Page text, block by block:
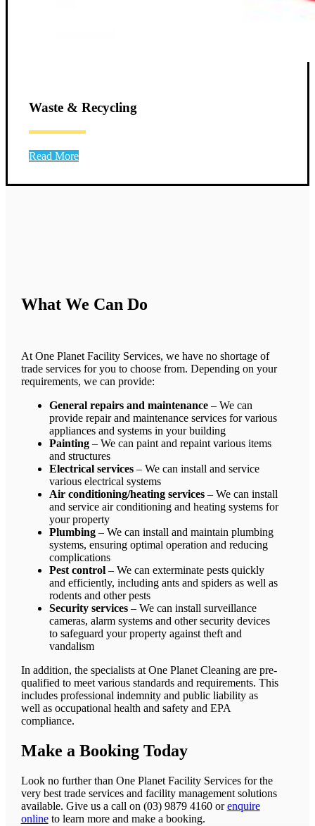
Waste & Recycling
Read More
What We Can Do
At One Planet Facility Services, we have no shortage of
trade services for you to choose from. Depending on your
requirements, we can provide:
General repairs and maintenance– We can
provide repair and maintenance services for various
appliances and systems in your building
Painting– We can paint and repaint various items
and structures
Electrical services– We can install and service
various electrical systems
Air conditioning/heating services– We can install
and service air conditioning and heating systems for
your property
Plumbing– We can install and maintain plumbing
systems, ensuring optimal operation and reducing
complications
Pest control– We can exterminate pests quickly
and efficiently, including ants and spiders as well as
rodents and other pests
Security services– We can install surveillance
cameras, alarm systems and other security devices
to safeguard your property against theft and
vandalism
In addition, the specialists at One Planet Cleaning are pre-
qualified to meet various standards and requirements. This
includes professional indemnity and public liability as
well as occupational health and safety and EPA
compliance.
Make a Booking Today
Look no further than One Planet Facility Services for the
very best trade services and facility management solutions
available. Give us a call on (03) 9879 4160 orenquire
onlineto learn more and make a booking.